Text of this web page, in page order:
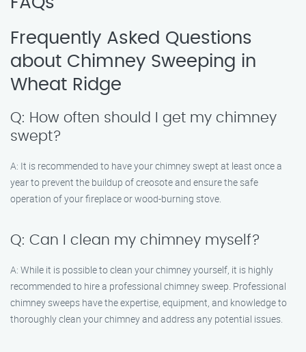
Frequently Asked Questions
about Chimney Sweeping in
Wheat Ridge
Q: How often should I get my chimney
swept?
A: It is recommended to have your chimney swept at least once a
year to prevent the buildup of creosote and ensure the safe
operation of your fireplace or wood-burning stove.
Q: Can I clean my chimney myself?
A: While it is possible to clean your chimney yourself, it is highly
recommended to hire a professional chimney sweep. Professional
chimney sweeps have the expertise, equipment, and knowledge to
thoroughly clean your chimney and address any potential issues.